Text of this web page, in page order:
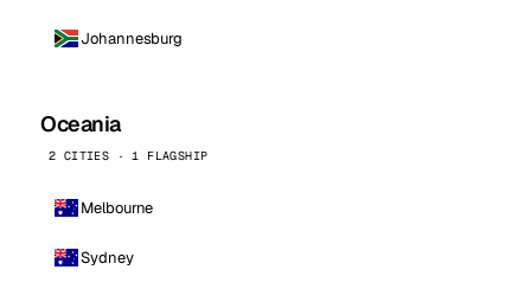
Johannesburg
Oceania
2 CITIES · 1 FLAGSHIP
Melbourne
Sydney